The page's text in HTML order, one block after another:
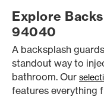
Explore
94040
A backsplash
standout way to
bathroom. Our
features everything